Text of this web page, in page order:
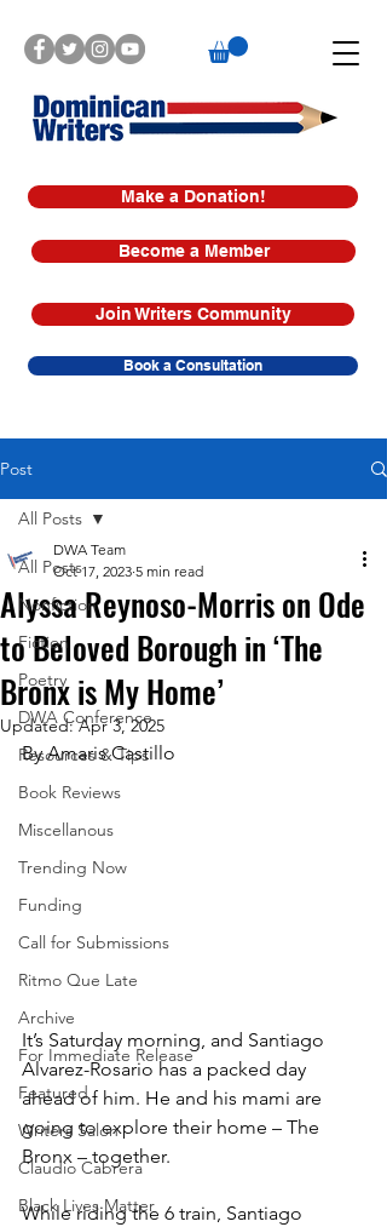
Make a Donation!
Book a Consultation
Join Writers Community
Become a Member
Post
All Posts
Nonfiction
Fiction
Poetry
DWA Conference
Resources & Tips
Book Reviews
Miscellanous
Trending Now
Funding
Call for Submissions
Ritmo Que Late
Archive
For Immediate Release
Featured
Writers Salon
Claudio Cabrera
Black Lives Matter
All Posts
Alyssa Reynoso-Morris on Ode
to Beloved Borough in ‘The
Bronx is My Home’
DWA Team
Oct 17, 2023 5 min read
Updated:Apr 3, 2025
By Amaris Castillo
It’s Saturday morning, and Santiago
Alvarez-Rosario has a packed day
ahead of him. He and his mami are
going to explore their home – The
Bronx – together.
While riding the 6 train, Santiago